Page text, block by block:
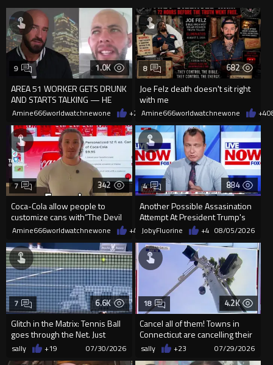
1.0K
AREA 51 WORKER GETS DRUNK
AND STARTS TALKING — HE
WAS NEVER SUPPOSED TO
9
Amine666worldwatchnewone +2 08/08/2026
682
Joe Felz death doesn't sit right
with me
8
Amine666worldwatchnewone +4
342
Coca-Cola allow people to
customize cans with“The Devil
is King”but not Jesus is king
7
Amine666worldwatchnewone +4 08/08/2026
884
Another Possible Assasination
Attempt At President Trump's
California Golf Course.
4
JobyFluorine +4 08/05/2026
6.6K
Glitch in the Matrix: Tennis Ball
goes through the Net. Just
watch
7
sally +19 07/30/2026
4.2K
Cancel all of them! Towns in
Connecticut are cancelling their
contracts with Floc...
18
sally +23 07/29/2026